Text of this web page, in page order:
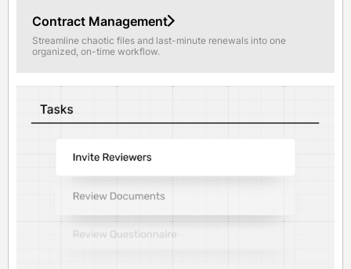
Contract Management
Streamline chaotic files and last-minute renewals into one
organized, on-time workflow.